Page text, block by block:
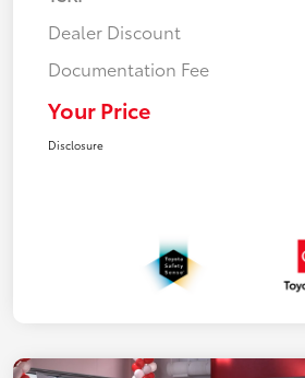
Dealer Discount
Documentation Fee
Your Price
Disclosure